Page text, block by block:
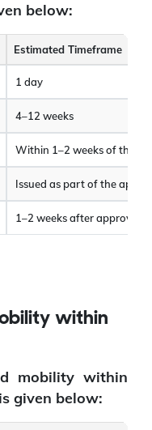
below:
Estimated Timeframe
1 day
4–12 weeks
Within 1–2 weeks of the
Issued as part of the
1–2 weeks after approval
mobility within
given below: